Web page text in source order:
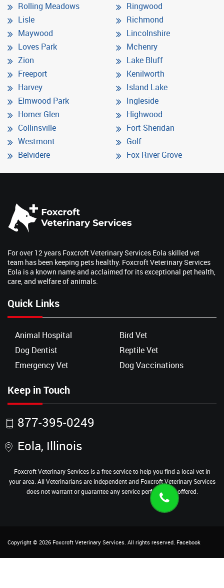
Rolling Meadows
Lisle
Maywood
Loves Park
Zion
Freeport
Harvey
Elmwood Park
Homer Glen
Collinsville
Westmont
Belvidere
Ringwood
Richmond
Lincolnshire
Mchenry
Lake Bluff
Kenilworth
Island Lake
Ingleside
Highwood
Fort Sheridan
Golf
Fox River Grove
For over 12 years Foxcroft Veterinary Services Eola skilled vet
team has been keeping pets healthy. Foxcroft Veterinary Services
Eola is a known name and acclaimed for its exceptional pet health,
care, and welfare of animals.
Quick Links
Animal Hospital
Bird Vet
Dog Dentist
Reptile Vet
Emergency Vet
Dog Vaccinations
Keep in Touch
877-395-0249
Eola, Illinois
Foxcroft Veterinary Services is a free service to help you find a local vet in
your area. All Veterinarians are independent and Foxcroft Veterinary Services
does not warrant or guarantee any service performed or offered.
Copyright © 2026 Foxcroft Veterinary Services. All rights reserved. Facebook